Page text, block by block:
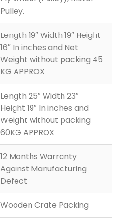
Pulley.
Length 19″ Width 19″ Height
16″ In inches and Net
Weight without packing 45
KG APPROX
Length 25″ Width 23″
Height 19″ In inches and
Weight without packing
60KG APPROX
12 Months Warranty
Against Manufacturing
Defect
Wooden Crate Packing